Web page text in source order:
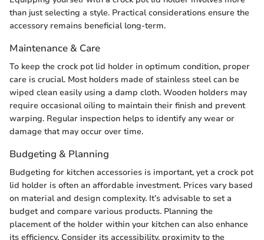
than just selecting a style. Practical considerations ensure the
accessory remains beneficial long-term.
Maintenance & Care
To keep the crock pot lid holder in optimum condition, proper
care is crucial. Most holders made of stainless steel can be
wiped clean easily using a damp cloth. Wooden holders may
require occasional oiling to maintain their finish and prevent
warping. Regular inspection helps to identify any wear or
damage that may occur over time.
Budgeting & Planning
Budgeting for kitchen accessories is important, yet a crock pot
lid holder is often an affordable investment. Prices vary based
on material and design complexity. It’s advisable to set a
budget and compare various products. Planning the
placement of the holder within your kitchen can also enhance
its efficiency. Consider its accessibility, proximity to the